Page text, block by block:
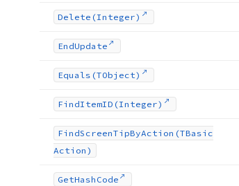
Delete (Integer)
EndUpdate
Equals (TObject)
FindItemID (Integer)
FindScreenTipByAction (TBasic
Action)
GetHash Code